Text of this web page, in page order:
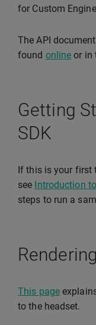
for Custom
The API
found online or in
Getting
SDK
If this is your first
see Introduction
steps to run a
This page
to the headset.